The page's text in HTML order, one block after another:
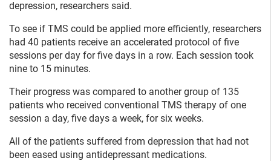
depression, researchers said.
To see if TMS could be applied more efficiently, researchers
had 40 patients receive an accelerated protocol of five
sessions per day for five days in a row. Each session took
nine to 15 minutes.
Their progress was compared to another group of 135
patients who received conventional TMS therapy of one
session a day, five days a week, for six weeks.
All of the patients suffered from depression that had not
been eased using antidepressant medications.